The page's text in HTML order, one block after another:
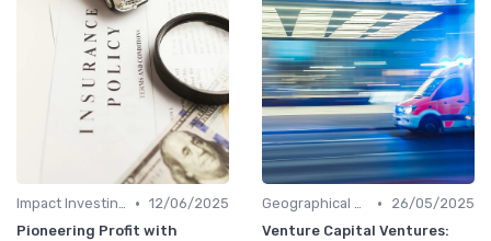
Impact Investing and ESG Considerations • 12/06/2025
Pioneering Profit with
Geographical Strategies in VC •
26/05/2025
Venture Capital Ventures: